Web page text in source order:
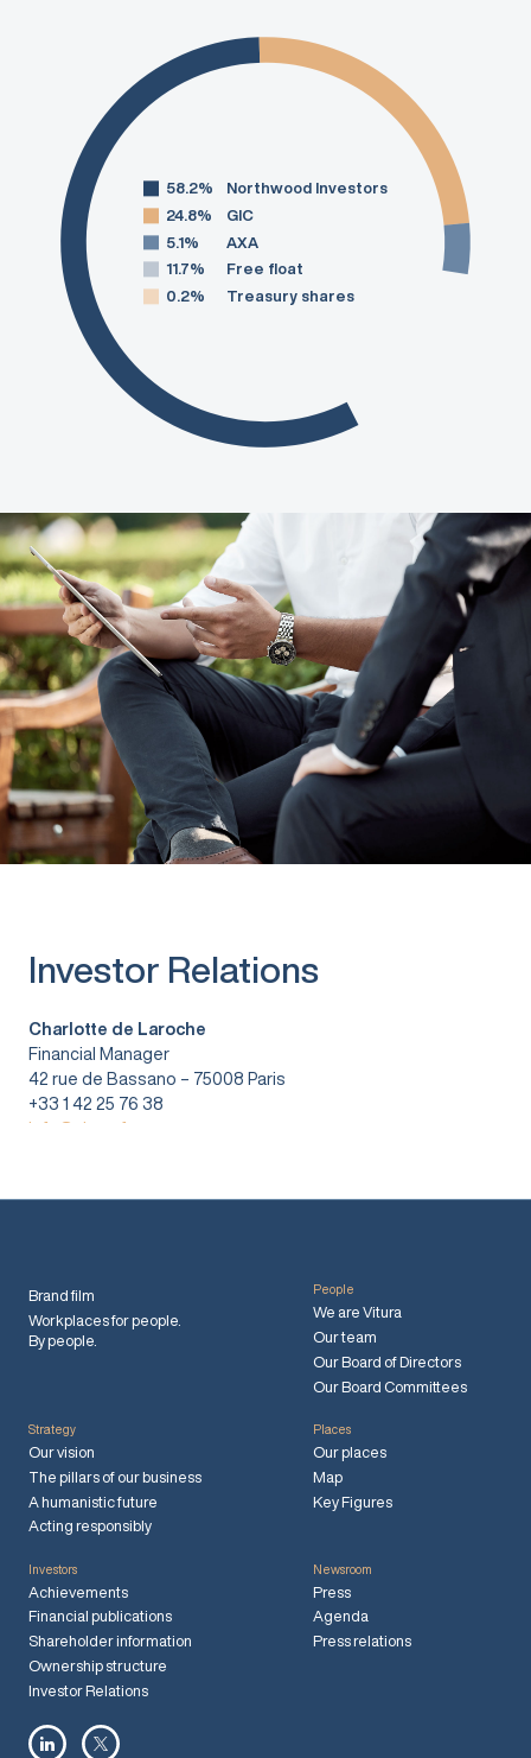
58.2%
Northwood Investors
24.8%
GIC
5.1%
AXA
11.7%
Free float
0.2%
Treasury shares
Investor Relations
Charlotte de Laroche
Financial Manager
42 rue de Bassano – 75008 Paris
+33 1 42 25 76 38
info@vitura.fr
Brand film
Workplaces for people.
By people.
People
We are Vitura
Our team
Our Board of Directors
Our Board Committees
Strategy
Our vision
The pillars of our business
A humanistic future
Acting responsibly
Places
Our places
Map
Key Figures
Investors
Achievements
Financial publications
Shareholder information
Ownership structure
Investor Relations
Newsroom
Press
Agenda
Press relations